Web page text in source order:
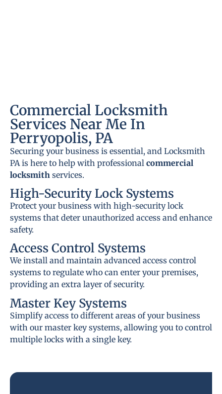
Commercial Locksmith
Services Near Me In
Perryopolis, PA
Securing your business is essential, and Locksmith
PA is here to help with professional commercial
locksmith services.
High-Security Lock Systems
Protect your business with high-security lock
systems that deter unauthorized access and enhance
safety.
Access Control Systems
We install and maintain advanced access control
systems to regulate who can enter your premises,
providing an extra layer of security.
Master Key Systems
Simplify access to different areas of your business
with our master key systems, allowing you to control
multiple locks with a single key.